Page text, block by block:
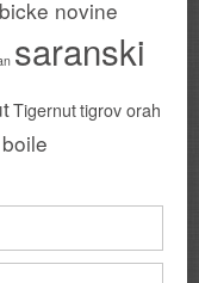
novine
saranski
Tigernuttigrov orah